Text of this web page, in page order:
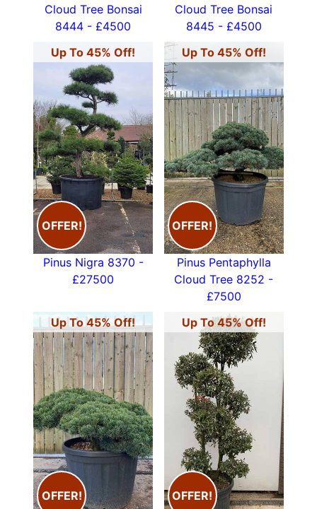
Cloud Tree Bonsai
8444 - £4500
Cloud Tree Bonsai
8445 - £4500
Up To 45% Off!
OFFER!
Pinus Nigra 8370 -
£27500
Up To 45% Off!
OFFER!
Pinus Pentaphylla
Cloud Tree 8252 -
£7500
Up To 45% Off!
OFFER!
Up To 45% Off!
OFFER!